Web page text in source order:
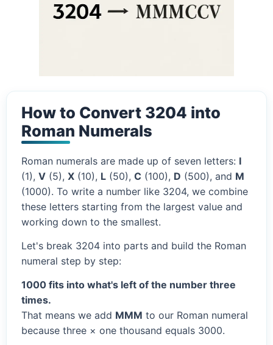
How to Convert 3204 into
Roman Numerals
Roman numerals are made up of seven letters: I
(1), V (5), X (10), L (50), C (100), D (500), and M
(1000). To write a number like 3204, we combine
these letters starting from the largest value and
working down to the smallest.
Let's break 3204 into parts and build the Roman
numeral step by step:
1000 fits into what's left of the number three
times.
That means we add MMM to our Roman numeral
because three × one thousand equals 3000.